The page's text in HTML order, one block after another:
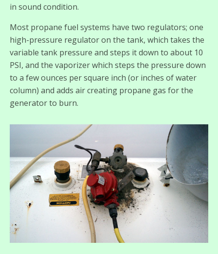
in sound condition.
Most propane fuel systems have two regulators; one
high-pressure regulator on the tank, which takes the
variable tank pressure and steps it down to about 10
PSI, and the vaporizer which steps the pressure down
to a few ounces per square inch (or inches of water
column) and adds air creating propane gas for the
generator to burn.